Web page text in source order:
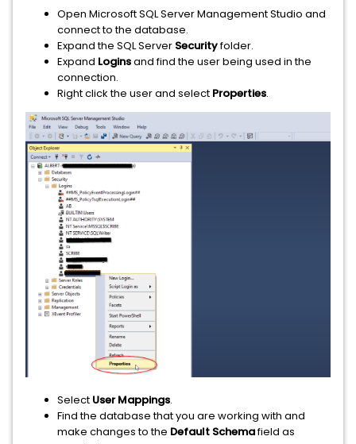
Open Microsoft SQL Server Management Studio and
connect to the database.
Expand the SQL Server Securityfolder.
Expand Loginsand find the user being used in the
connection.
Right click the user and select Properties.
Select User Mappings.
Find the database that you are working with and
make changes to the Default Schemafield as